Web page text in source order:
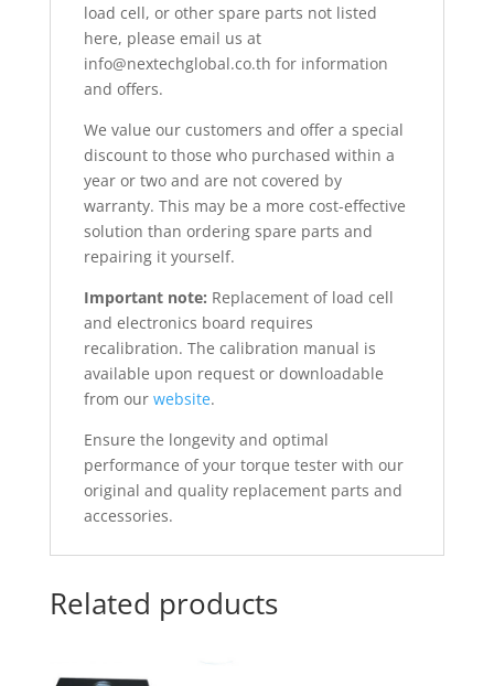
load cell, or other spare parts not listed
here, please email us at
info@nextechglobal.co.th for information
and offers.
We value our customers and offer a special
discount to those who purchased within a
year or two and are not covered by
warranty. This may be a more cost-effective
solution than ordering spare parts and
repairing it yourself.
Important note: Replacement of load cell
and electronics board requires
recalibration. The calibration manual is
available upon request or downloadable
from our website.
Ensure the longevity and optimal
performance of your torque tester with our
original and quality replacement parts and
accessories.
Related products